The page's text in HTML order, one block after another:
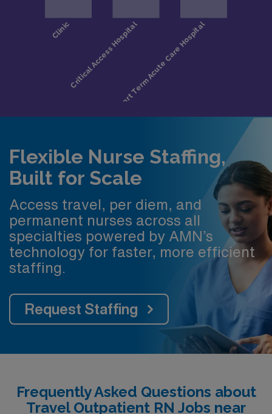
Flexible Nurse Staffing,
Built for Scale
Access travel, per diem, and
permanent nurses across all
specialties powered by AMN’s
technology for faster, more efficient
staffing.
Request Staffing
Frequently Asked Questions about
Travel Outpatient RN Jobs near